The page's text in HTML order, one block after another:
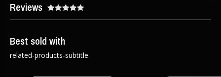
Reviews
Best sold with
related-products-subtitle